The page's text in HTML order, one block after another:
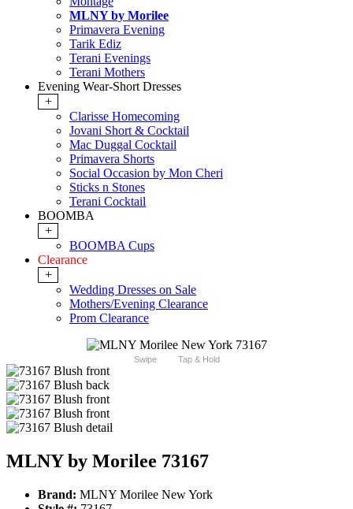
MLNY by Morilee
Primavera Evening
Tarik Ediz
Terani Evenings
Terani Mothers
Evening Wear-Short Dresses
+
Clarisse Homecoming
Jovani Short & Cocktail
Mac Duggal Cocktail
Primavera Shorts
Social Occasion by Mon Cheri
Sticks n Stones
Terani Cocktail
BOOMBA
+
BOOMBA Cups
Clearance
+
Wedding Dresses on Sale
Mothers/Evening Clearance
Prom Clearance
Swipe Tap & Hold
MLNY by Morilee 73167
Brand: MLNY Morilee New York